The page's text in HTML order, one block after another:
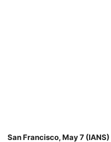
San Francisco, May 7 (IANS)